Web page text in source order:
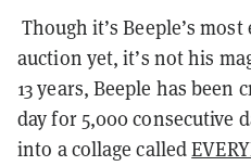
Though it’s Beeple’s
auction yet, it’s not his
13 years, Beeple has been
day for 5,000 consecutive
into a collage called